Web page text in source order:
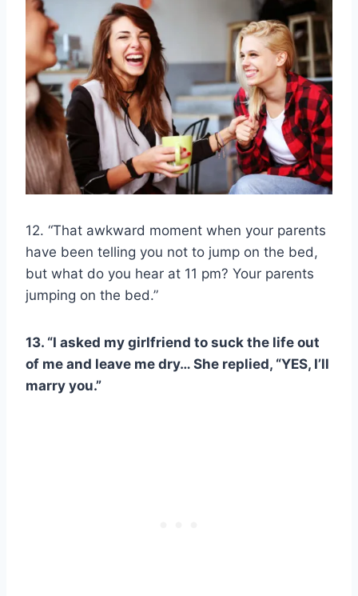
12. “That awkward moment when your parents
have been telling you not to jump on the bed,
but what do you hear at 11 pm? Your parents
jumping on the bed.”
13. “I asked my girlfriend to suck the life out
of me and leave me dry… She replied, “YES, I’ll
marry you.”